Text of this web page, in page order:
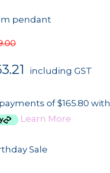
pendant
including GST
of $165.80 with
Learn More
Sale